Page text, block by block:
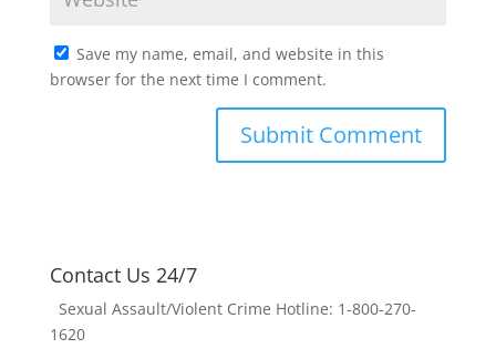
Save my name, email, and website in this
browser for the next time I comment.
Contact Us 24/7
Sexual Assault/Violent Crime Hotline: 1-800-270-
1620